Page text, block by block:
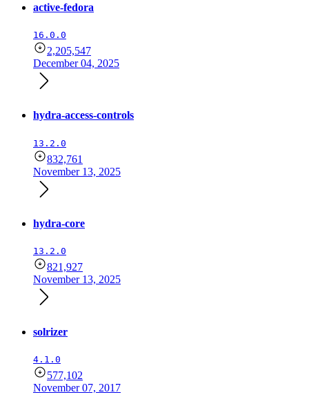
active-fedora
16.0.0
2,205,547
December 04, 2025
hydra-access-controls
13.2.0
832,761
November 13, 2025
hydra-core
13.2.0
821,927
November 13, 2025
solrizer
4.1.0
577,102
November 07, 2017